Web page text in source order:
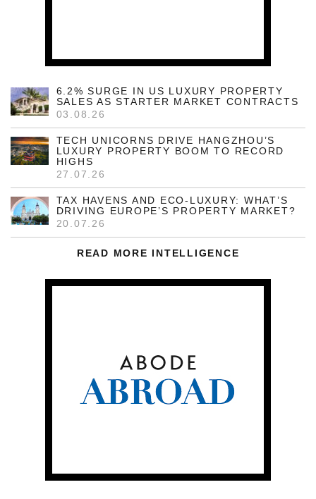
6.2% SURGE IN US LUXURY PROPERTY
SALES AS STARTER MARKET CONTRACTS
03.08.26
TECH UNICORNS DRIVE HANGZHOU’S
LUXURY PROPERTY BOOM TO RECORD
HIGHS
27.07.26
TAX HAVENS AND ECO-LUXURY: WHAT’S
DRIVING EUROPE’S PROPERTY MARKET?
20.07.26
READ MORE INTELLIGENCE